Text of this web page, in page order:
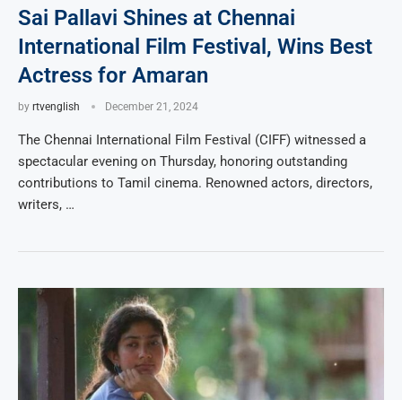
Sai Pallavi Shines at Chennai
International Film Festival, Wins Best
Actress for Amaran
by rtvenglish December 21, 2024
The Chennai International Film Festival (CIFF) witnessed a
spectacular evening on Thursday, honoring outstanding
contributions to Tamil cinema. Renowned actors, directors,
writers, …